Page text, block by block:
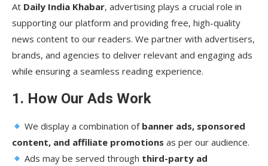
At Daily India Khabar, advertising plays a crucial role in
supporting our platform and providing free, high-quality
news content to our readers. We partner with advertisers,
brands, and agencies to deliver relevant and engaging ads
while ensuring a seamless reading experience.
1. How Our Ads Work
We display a combination of banner ads, sponsored
content, and affiliate promotions as per our audience.
Ads may be served through third-party ad